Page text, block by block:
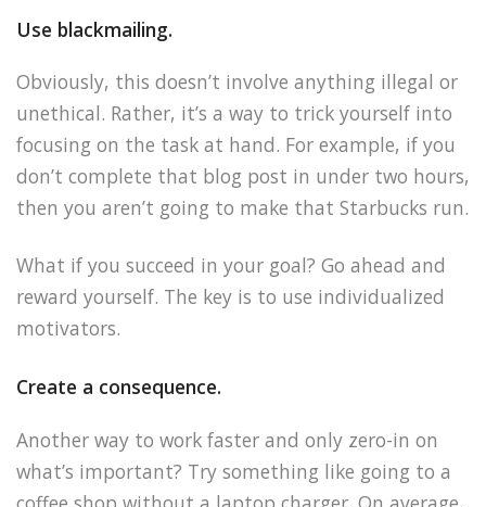
Use blackmailing.
Obviously, this doesn’t involve anything illegal or
unethical. Rather, it’s a way to trick yourself into
focusing on the task at hand. For example, if you
don’t complete that blog post in under two hours,
then you aren’t going to make that Starbucks run.
What if you succeed in your goal? Go ahead and
reward yourself. The key is to use individualized
motivators.
Create a consequence.
Another way to work faster and only zero-in on
what’s important? Try something like going to a